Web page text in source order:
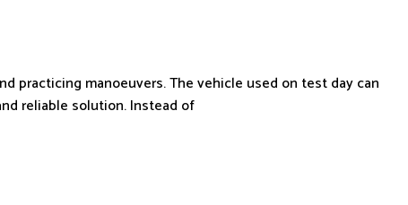
practicing manoeuvers. The vehicle used on test day can
reliable solution. Instead of